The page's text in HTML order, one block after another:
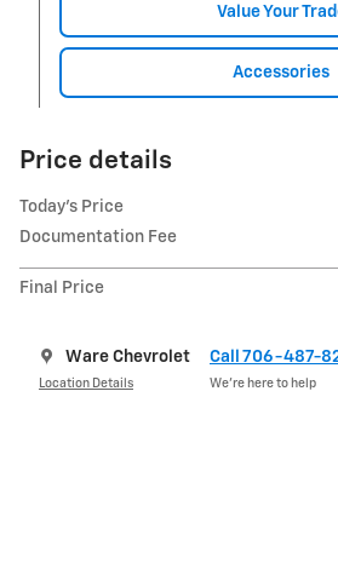
Value Your
Accessories
Price details
Today's Price
Documentation Fee
Final Price
Ware Chevrolet
Location Details
Call 706-487-
We’re here to help